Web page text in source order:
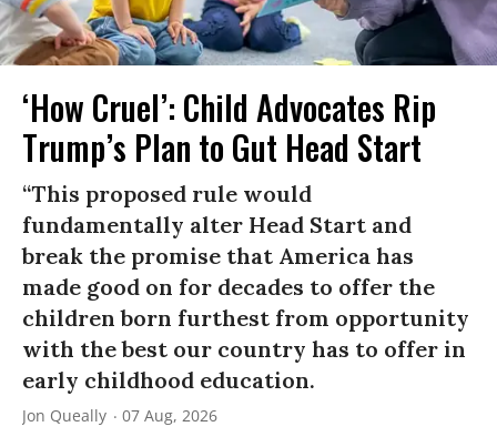
‘How Cruel’: Child Advocates Rip
Trump’s Plan to Gut Head Start
“This proposed rule would
fundamentally alter Head Start and
break the promise that America has
made good on for decades to offer the
children born furthest from opportunity
with the best our country has to offer in
early childhood education.
Jon Queally 07 Aug, 2026